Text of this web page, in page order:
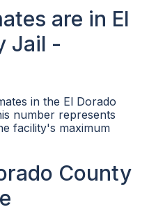
are in El
Jail -
in the El Dorado
number represents
facility's maximum
County